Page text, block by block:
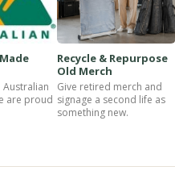
are proud
Recycle & Repurpose
Old Merch
Give retired merch and
signage a second life as
something new.